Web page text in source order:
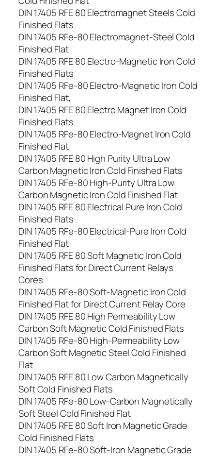
DIN 17405 RFE 80 Electromagnet Steels Cold
Finished Flats
DIN 17405 RFe-80 Electromagnet-Steel Cold
Finished Flat
DIN 17405 RFE 80 Electro-Magnetic Iron Cold
Finished Flats
DIN 17405 RFe-80 Electro-Magnetic Iron Cold
Finished Flat,
DIN 17405 RFE 80 Electro Magnet Iron Cold
Finished Flats
DIN 17405 RFe-80 Electro-Magnet Iron Cold
Finished Flat
DIN 17405 RFE 80 High Purity Ultra Low
Carbon Magnetic Iron Cold Finished Flats
DIN 17405 RFe-80 High-Purity Ultra Low
Carbon Magnetic Iron Cold Finished Flat
DIN 17405 RFE 80 Electrical Pure Iron Cold
Finished Flats
DIN 17405 RFe-80 Electrical-Pure Iron Cold
Finished Flat
DIN 17405 RFE 80 Soft Magnetic Iron Cold
Finished Flats for Direct Current Relays
Cores
DIN 17405 RFe-80 Soft-Magnetic Iron Cold
Finished Flat for Direct Current Relay Core
DIN 17405 RFE 80 High Permeability Low
Carbon Soft Magnetic Cold Finished Flats
DIN 17405 RFe-80 High-Permeability Low
Carbon Soft Magnetic Steel Cold Finished
Flat
DIN 17405 RFE 80 Low Carbon Magnetically
Soft Cold Finished Flats
DIN 17405 RFe-80 Low-Carbon Magnetically
Soft Steel Cold Finished Flat
DIN 17405 RFE 80 Soft Iron Magnetic Grade
Cold Finished Flats
DIN 17405 RFe-80 Soft-Iron Magnetic Grade